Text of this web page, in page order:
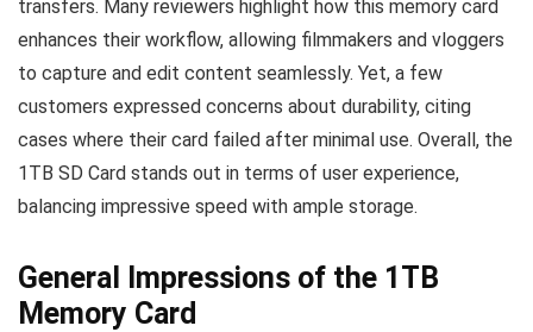
transfers. Many reviewers highlight how this memory card
enhances their workflow, allowing filmmakers and vloggers
to capture and edit content seamlessly. Yet, a few
customers expressed concerns about durability, citing
cases where their card failed after minimal use. Overall, the
1TB SD Card stands out in terms of user experience,
balancing impressive speed with ample storage.
General Impressions of the 1TB
Memory Card